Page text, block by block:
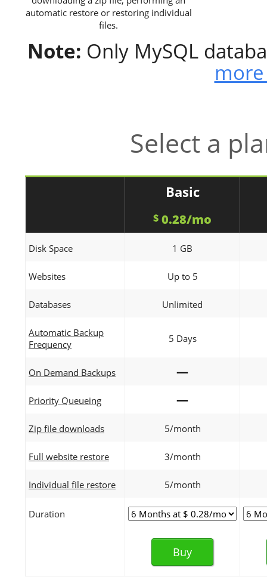
automatic restore or restoring individual
files.
Note: Only MySQL
Select a
Basic
$ 0.28/mo
Disk Space 1 GB
Websites Up to 5
Databases Unlimited
Automatic Backup
Frequency
5 Days
On Demand Backups —
Priority Queueing —
Zip file downloads 5/month
Full website restore 3/month
Individual file restore 5/month
Duration
Buy